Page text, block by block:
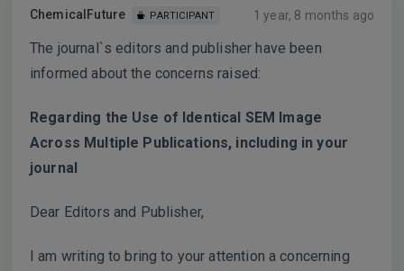
ChemicalFuture PARTICIPANT 1 year, 8 months ago
The journal`s editors and publisher have been
informed about the concerns raised:
Regarding the Use of Identical SEM Image
Across Multiple Publications, including in your
journal
Dear Editors and Publisher,
I am writing to bring to your attention a concerning